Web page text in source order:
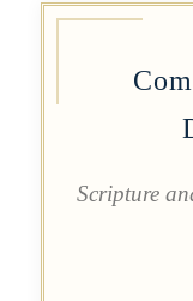
Scripture